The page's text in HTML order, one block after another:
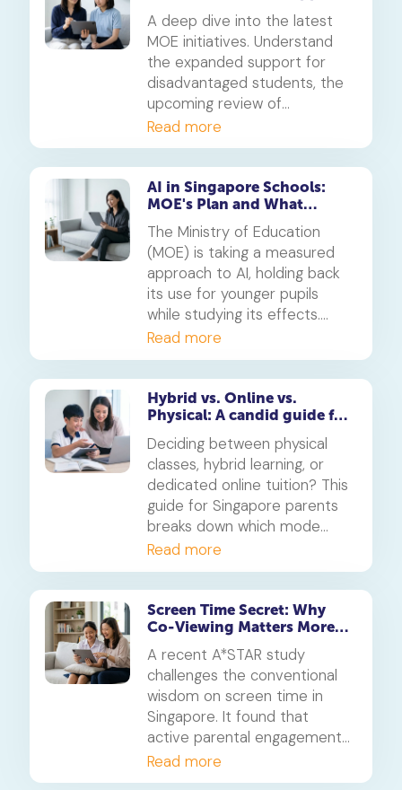
Parents
A deep dive into the latest
MOE initiatives. Understand
the expanded support for
disadvantaged students, the
upcoming review of
milestone exams, and what
these changes mean for your
child's educational journey in
Singapore.
Read more
AI in Singapore Schools:
MOE's Plan and What
Parents Must Know
The Ministry of Education
(MOE) is taking a measured
approach to AI, holding back
its use for younger pupils
while studying its effects.
Discover MOE's official
strategy on the use of
artificial intelligence in
education and how you can
guide your child.
Read more
Hybrid vs. Online vs.
Physical: A candid guide for
learning
Deciding between physical
classes, hybrid learning, or
dedicated online tuition? This
guide for Singapore parents
breaks down which mode
best suits your child's
personality and learning style,
in line with MOE's new
blended learning framework.
Read more
Screen Time Secret: Why
Co-Viewing Matters More
Than Rules
A recent A*STAR study
challenges the conventional
wisdom on screen time in
Singapore. It found that
active parental engagement
during screen use is more
critical for developing a
Read more